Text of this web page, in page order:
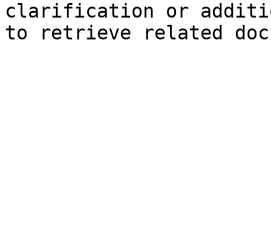
clarification or